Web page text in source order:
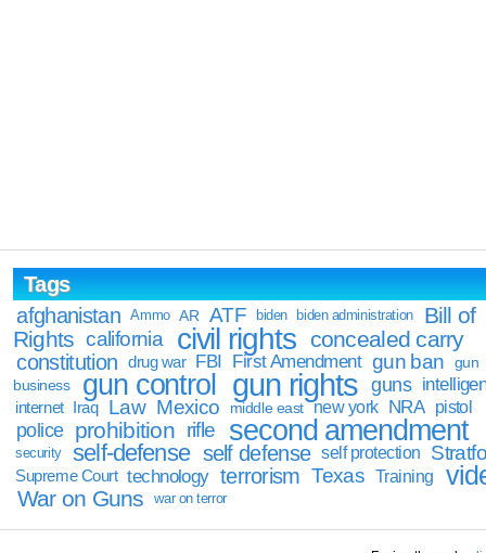
Tags
afghanistan
Ammo AR ATF biden biden administration
Bill of
Rights california civil rights concealed carry
constitution drug war FBI First Amendment gun ban
gun
business
gun control gun rights guns
internet Iraq Law Mexico middle east new york NRA pistol
police prohibition rifle second amendment
security self-defense self defense self protection
Supreme Court technology terrorism Texas Training
War on Guns war on terror